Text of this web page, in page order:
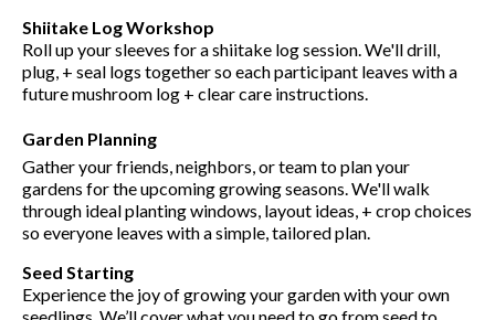
Shiitake Log Workshop
Roll up your sleeves for a shiitake log session. We'll drill,
plug, + seal logs together so each participant leaves with a
future mushroom log + clear care instructions.
Garden Planning
Gather your friends, neighbors, or team to plan your
gardens for the upcoming growing seasons. We'll walk
through ideal planting windows, layout ideas, + crop choices
so everyone leaves with a simple, tailored plan.
Seed Starting
Experience the joy of growing your garden with your own